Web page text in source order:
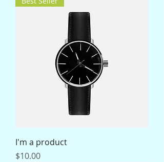
I'm a product
Price
$10.00